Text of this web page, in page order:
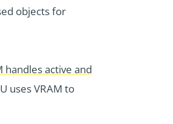
objects for
handles active and
uses VRAM to